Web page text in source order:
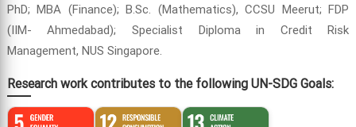
PhD; MBA (Finance); B.Sc. (Mathematics), CCSU Meerut; FDP
(IIM- Ahmedabad); Specialist Diploma in Credit Risk
Management, NUS Singapore.
Research work contributes to the following UN-SDG Goals: